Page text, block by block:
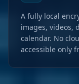
A fully local
images, videos,
calendar. No
accessible only